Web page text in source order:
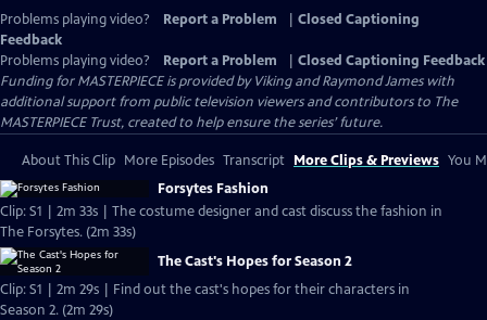
Problems playing video? Report a Problem
Closed Captioning
Feedback
Problems playing video?
Report a Problem
Closed Captioning Feedback
Funding for MASTERPIECE is provided by Viking and Raymond James with
additional support from public television viewers and contributors to The
MASTERPIECE Trust, created to help ensure the series’ future.
About This Clip More Episodes Transcript More Clips & Previews You
Forsytes Fashion
Clip: S1 | 2m 33s | The costume designer and cast discuss the fashion in
The Forsytes. (2m 33s)
The Cast's Hopes for Season 2
Clip: S1 | 2m 29s | Find out the cast's hopes for their characters in
Season 2. (2m 29s)